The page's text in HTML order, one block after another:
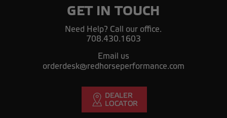
GET IN TOUCH
Need Help? Call our office.
708.430.1603
Email us
orderdesk@redhorseperformance.com